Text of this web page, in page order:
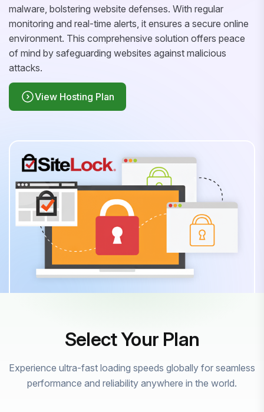
malware, bolstering website defenses. With regular
monitoring and real-time alerts, it ensures a secure online
environment. This comprehensive solution offers peace
of mind by safeguarding websites against malicious
attacks.
View Hosting Plan
Select Your Plan
Experience ultra-fast loading speeds globally for seamless
performance and reliability anywhere in the world.